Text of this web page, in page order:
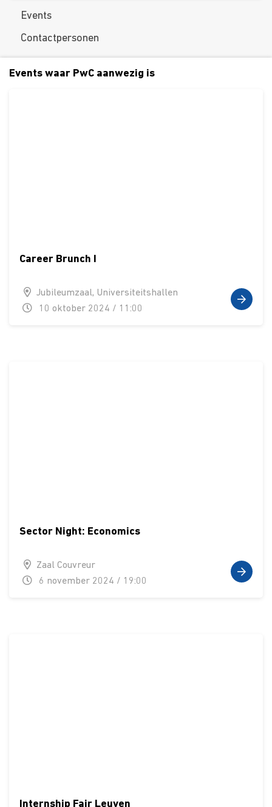
Events
Contactpersonen
Events waar PwC aanwezig is
Career Brunch I
Jubileumzaal, Universiteitshallen
10 oktober 2024 / 11:00
Sector Night: Economics
Zaal Couvreur
6 november 2024 / 19:00
Internship Fair Leuven